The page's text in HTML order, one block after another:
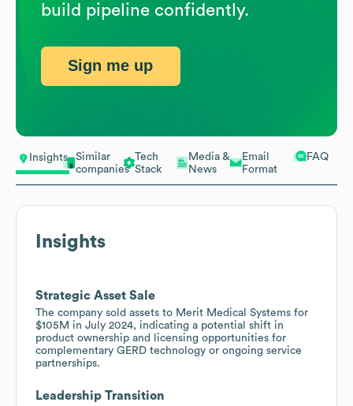
Insights
Similar
companies
Tech
Stack
Media &
News
Email
Format
FAQ
Insights
Strategic Asset Sale
The company sold assets to Merit Medical Systems for
$105M in July 2024, indicating a potential shift in
product ownership and licensing opportunities for
complementary GERD technology or ongoing service
partnerships.
Leadership Transition
build pipeline confidently.
Sign me up